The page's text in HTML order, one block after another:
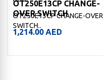
OT250E13CP CHANGE-
OVER SWITCH
OT250E13CP CHANGE-OVER
SWITCH..
1,214.00 AED